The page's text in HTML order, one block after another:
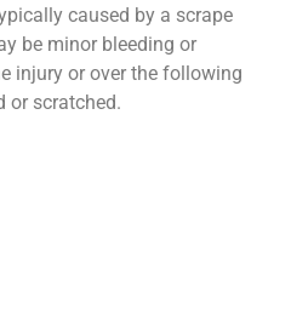
caused by a scrape
be minor bleeding or
injury or over the following
or scratched.